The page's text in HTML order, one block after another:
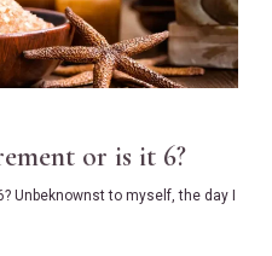
or is it 6?
Unbeknownst to myself, the day I